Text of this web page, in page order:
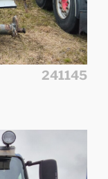
241145